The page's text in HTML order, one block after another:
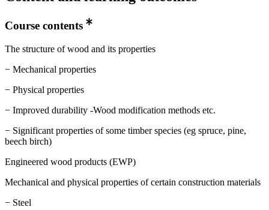
Course contents
The structure of wood and its properties
− Mechanical properties
− Physical properties
− Improved durability -Wood modification methods etc.
− Significant properties of some timber species (eg spruce, pine,
beech birch)
Engineered wood products (EWP)
Mechanical and physical properties of certain construction materials
− Steel